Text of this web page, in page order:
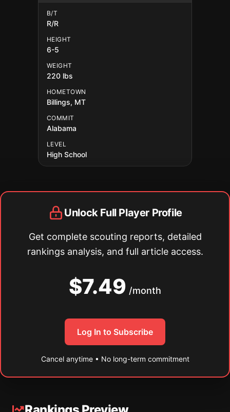
B/T
R/R
HEIGHT
6-5
WEIGHT
220 lbs
HOMETOWN
Billings, MT
COMMIT
Alabama
LEVEL
High School
Unlock Full Player Profile
Get complete scouting reports, detailed
rankings analysis, and full article access.
$7.49 /month
Log In to Subscribe
Cancel anytime • No long-term commitment